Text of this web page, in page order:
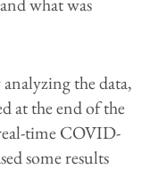
the data,
at the end of the
time COVID-
some results